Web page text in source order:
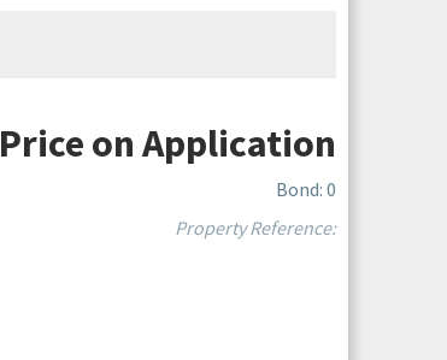
Price on Application
Bond: 0
Property Reference: